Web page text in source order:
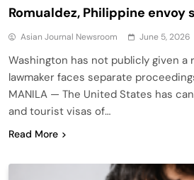
Romualdez, Philippine envoy
Asian Journal Newsroom June 5, 2026
Washington has not publicly given a
lawmaker faces separate
MANILA — The United States has
and tourist visas of…
Read More